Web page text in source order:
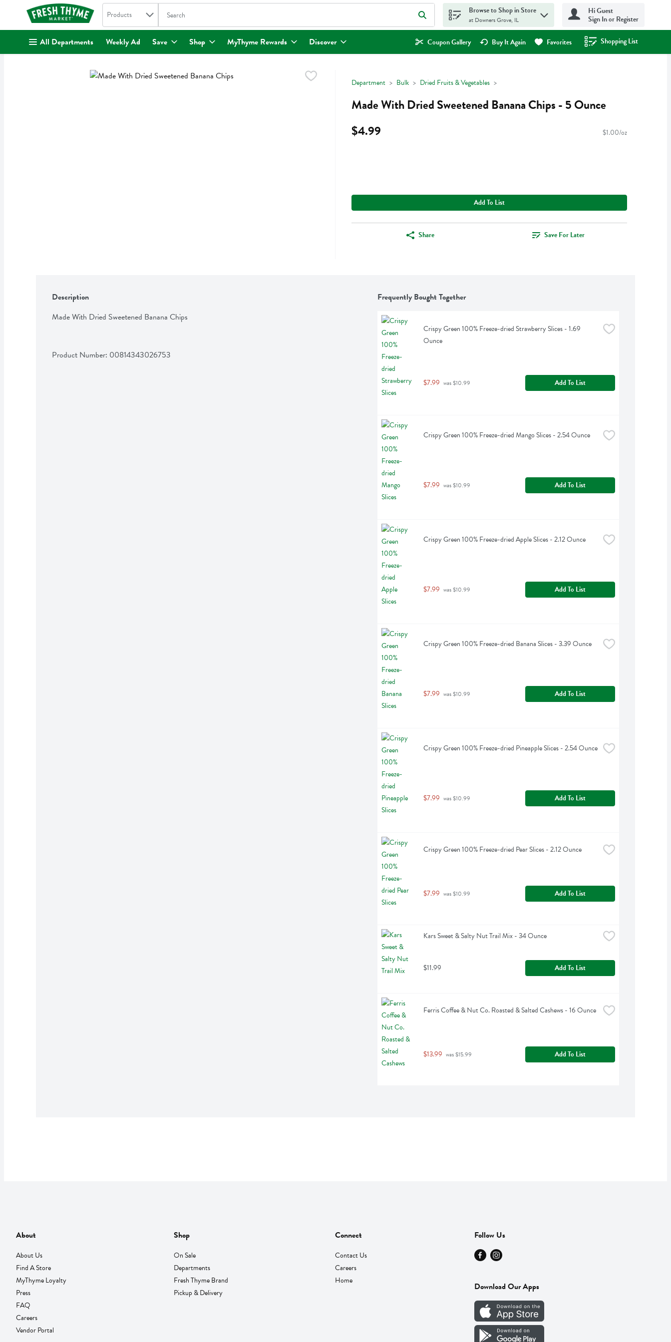
. Search in
Products The following text field is used to search for items. Type your search term to find items.
Browse to Shop in Store
at Downers Grove, IL
Hi Guest
Sign In or Register
All Departments Weekly Ad Save Shop MyThyme Rewards Discover Coupon Gallery Buy It Again Favorites Shopping List
.
Department Bulk Dried Fruits & Vegetables
Made With Dried Sweetened Banana Chips - 5 Ounce
$4.99
$1.00/oz
Add To List
Share Save For Later
Description
Made With Dried Sweetened Banana Chips
Product Number: 00814343026753
Frequently Bought Together
Crispy Green 100% Freeze-dried Strawberry Slices - 1.69
Ounce
$7.99 was $10.99 Add To List
Crispy Green 100% Freeze-dried Mango Slices - 2.54 Ounce
$7.99 was $10.99 Add To List
Crispy Green 100% Freeze-dried Apple Slices - 2.12 Ounce
$7.99 was $10.99 Add To List
Crispy Green 100% Freeze-dried Banana Slices - 3.39 Ounce
$7.99 was $10.99 Add To List
Crispy Green 100% Freeze-dried Pineapple Slices - 2.54 Ounce
$7.99 was $10.99 Add To List
Crispy Green 100% Freeze-dried Pear Slices - 2.12 Ounce
$7.99 was $10.99 Add To List
Kars Sweet & Salty Nut Trail Mix - 34 Ounce
$11.99 Add To List
Ferris Coffee & Nut Co. Roasted & Salted Cashews - 16 Ounce
$13.99 was $15.99 Add To List
About
About Us
Find A Store
MyThyme Loyalty
Press
FAQ
Careers
Vendor Portal
Shop
On Sale
Departments
Fresh Thyme Brand
Pickup & Delivery
Connect
Contact Us
Careers
Home
Follow Us
Download Our Apps